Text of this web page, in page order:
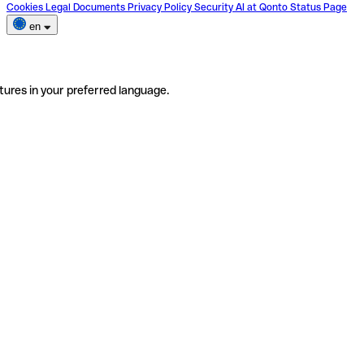
Cookies Legal Documents Privacy Policy Security AI at Qonto Status Page
en
in your preferred language.